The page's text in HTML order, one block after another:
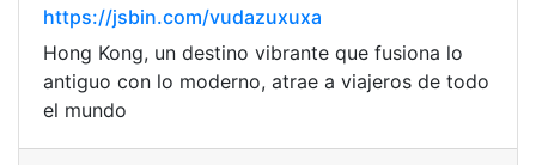
https://jsbin.com/vudazuxuxa
Hong Kong, un destino vibrante que fusiona lo
antiguo con lo moderno, atrae a viajeros de todo
el mundo